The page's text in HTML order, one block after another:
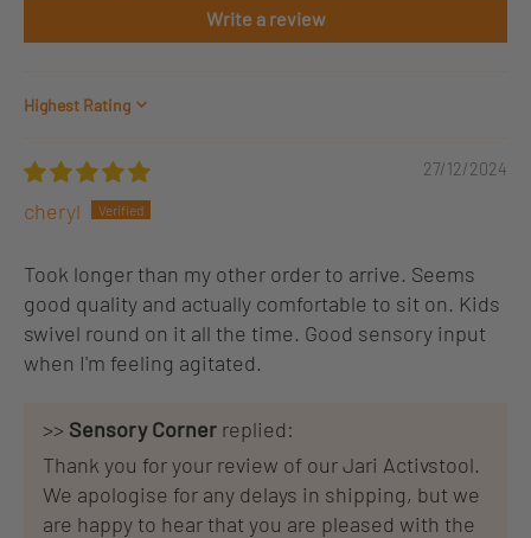
Write a review
Sort by
27/12/2024
cheryl
Took longer than my other order to arrive. Seems
good quality and actually comfortable to sit on. Kids
swivel round on it all the time. Good sensory input
when I'm feeling agitated.
>> Sensory Corner replied:
Thank you for your review of our Jari Activstool.
We apologise for any delays in shipping, but we
are happy to hear that you are pleased with the